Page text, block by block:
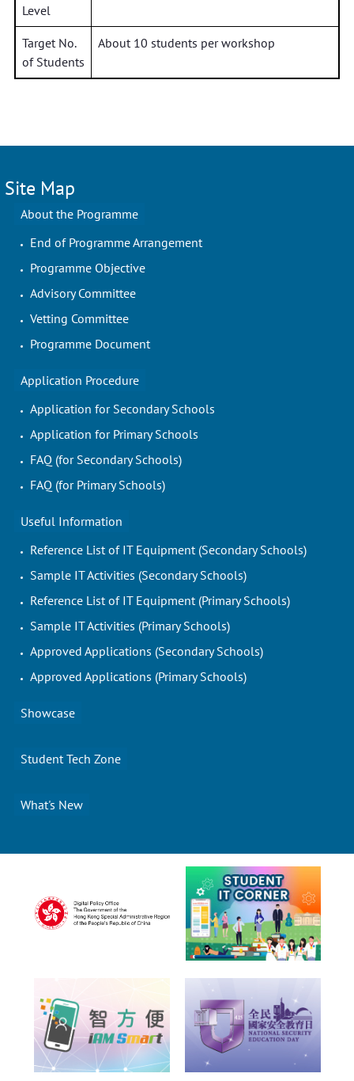
Level
Target No.
of Students
About 10 students per workshop
Site Map
About the Programme
End of Programme Arrangement
Programme Objective
Advisory Committee
Vetting Committee
Programme Document
Application Procedure
Application for Secondary Schools
Application for Primary Schools
FAQ (for Secondary Schools)
FAQ (for Primary Schools)
Useful Information
Reference List of IT Equipment (Secondary Schools)
Sample IT Activities (Secondary Schools)
Reference List of IT Equipment (Primary Schools)
Sample IT Activities (Primary Schools)
Approved Applications (Secondary Schools)
Approved Applications (Primary Schools)
Showcase
Student Tech Zone
What's New